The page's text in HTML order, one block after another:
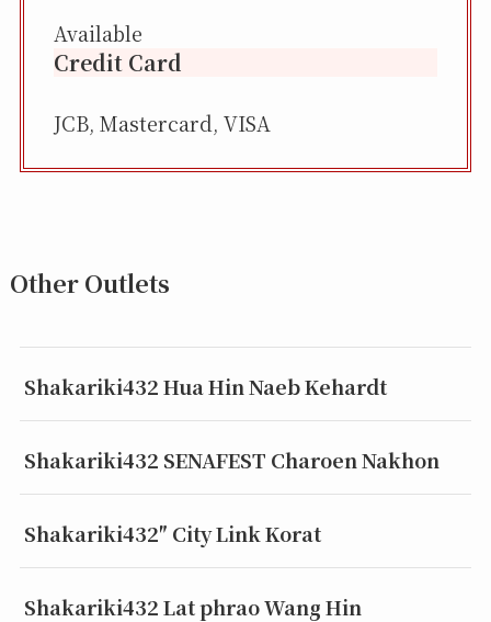
Available
Credit Card
JCB, Mastercard, VISA
Other Outlets
Shakariki432 Hua Hin Naeb Kehardt
Shakariki432 SENAFEST Charoen Nakhon
Shakariki432″ City Link Korat
Shakariki432 Lat phrao Wang Hin